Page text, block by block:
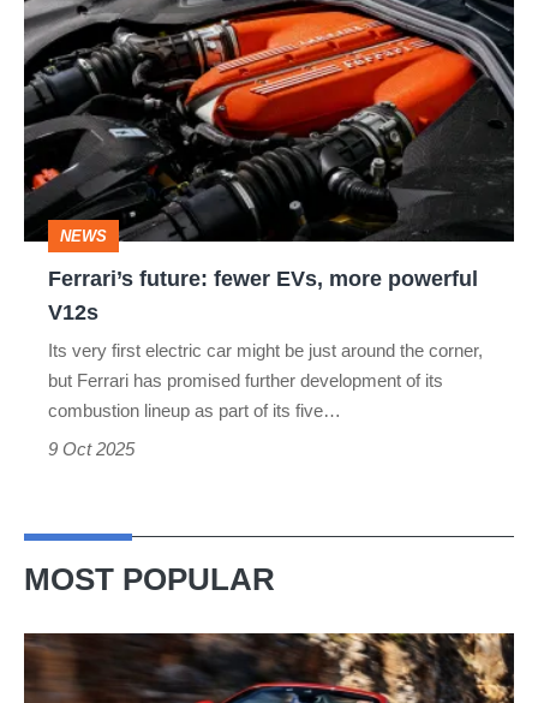
future:
fewer
EVs,
more
powerful
V12s
NEWS
Ferrari’s future: fewer EVs, more powerful
V12s
Its very first electric car might be just around the corner,
but Ferrari has promised further development of its
combustion lineup as part of its five…
9 Oct 2025
MOST POPULAR
Ferrari
Amalfi